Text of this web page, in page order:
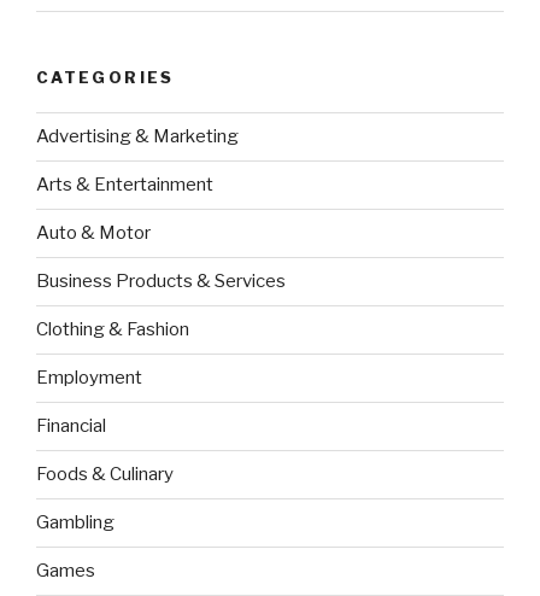
CATEGORIES
Advertising & Marketing
Arts & Entertainment
Auto & Motor
Business Products & Services
Clothing & Fashion
Employment
Financial
Foods & Culinary
Gambling
Games